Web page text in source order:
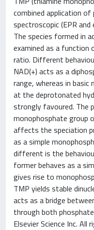
combined application
spectroscopic (EPR
The species formed in
examined as a
ratio. Different
NAD(+) acts as a
range, whereas in
at the deprotonated
strongly favoured. The
monophosphate group
affects the speciation
as a simple
different is the
former behaves as a
gives rise to
TMP yields stable
acts as a bridge
through both
Elsevier Science Inc. All